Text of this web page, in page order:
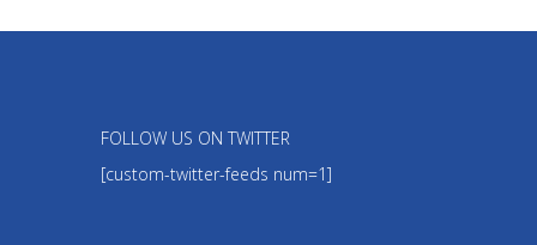
FOLLOW US ON TWITTER
[custom-twitter-feeds num=1]